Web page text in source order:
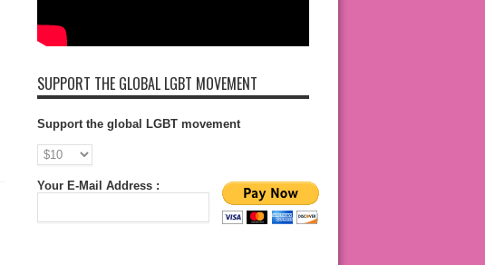
SUPPORT THE GLOBAL LGBT MOVEMENT
Support the global LGBT movement
Your E-Mail Address :